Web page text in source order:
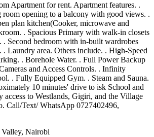
Apartment for rent. Apartment features. .
opening to a balcony with good views. .
plan kitchen(Cooker, microwave and
. Spacious Primary with walk-in closets
. Second bedroom with in-built wardrobes
. Laundry area. Others include. . High-Speed
. Borehole Water. . Full Power Backup
and Access Controls. . Infinity
. Fully Equipped Gym. . Steam and Sauna.
10 minutes' drive to isk School and
access to Westlands, Gigiri, and the Village
Call/Text/ WhatsApp 0727402496,
Nairobi